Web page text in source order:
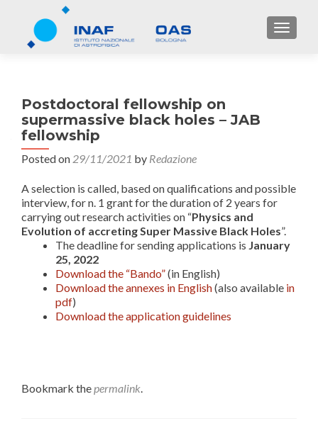
Postdoctoral fellowship on
supermassive black holes – JAB
fellowship
Posted on 29/11/2021 by Redazione
A selection is called, based on qualifications and possible
interview, for n. 1 grant for the duration of 2 years for
carrying out research activities on “Physics and
Evolution of accreting Super Massive Black Holes”.
The deadline for sending applications is January
25, 2022
Download the “Bando”(in English)
Download the annexes in English(also available in
pdf)
Download the application guidelines
Bookmark thepermalink.